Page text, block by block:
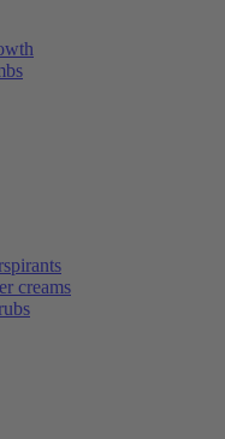
creams